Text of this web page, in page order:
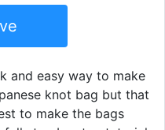
and easy way to make
knot bag but that
to make the bags